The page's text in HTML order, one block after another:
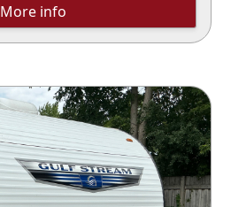
More info